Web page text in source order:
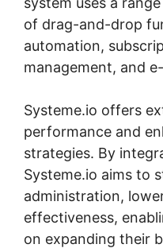
of drag-and-drop
automation,
management, and
Systeme.io offers
performance and
strategies. By
Systeme.io aims to
administration,
effectiveness,
on expanding their